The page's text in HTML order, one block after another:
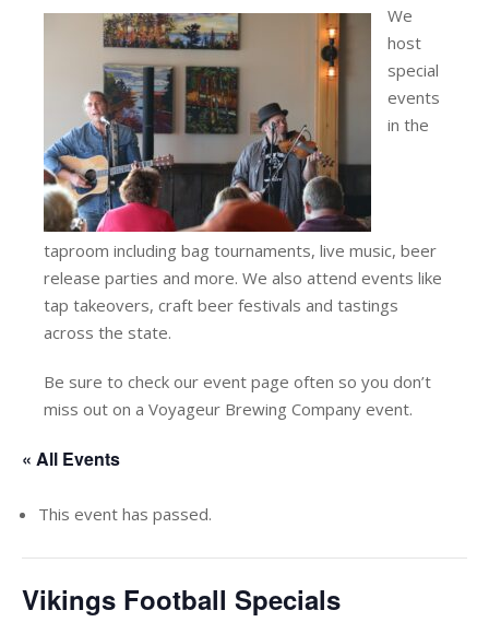
We
host
special
events
in the
taproom including bag tournaments, live music, beer
release parties and more. We also attend events like
tap takeovers, craft beer festivals and tastings
across the state.
Be sure to check our event page often so you don’t
miss out on a Voyageur Brewing Company event.
« All Events
This event has passed.
Vikings Football Specials